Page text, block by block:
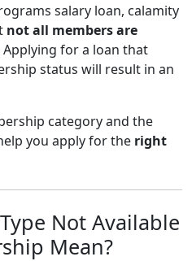
salary loan, calamity
not all members are
Applying for a loan that
status will result in an
category and the
you apply for the right
Not Available
Mean?